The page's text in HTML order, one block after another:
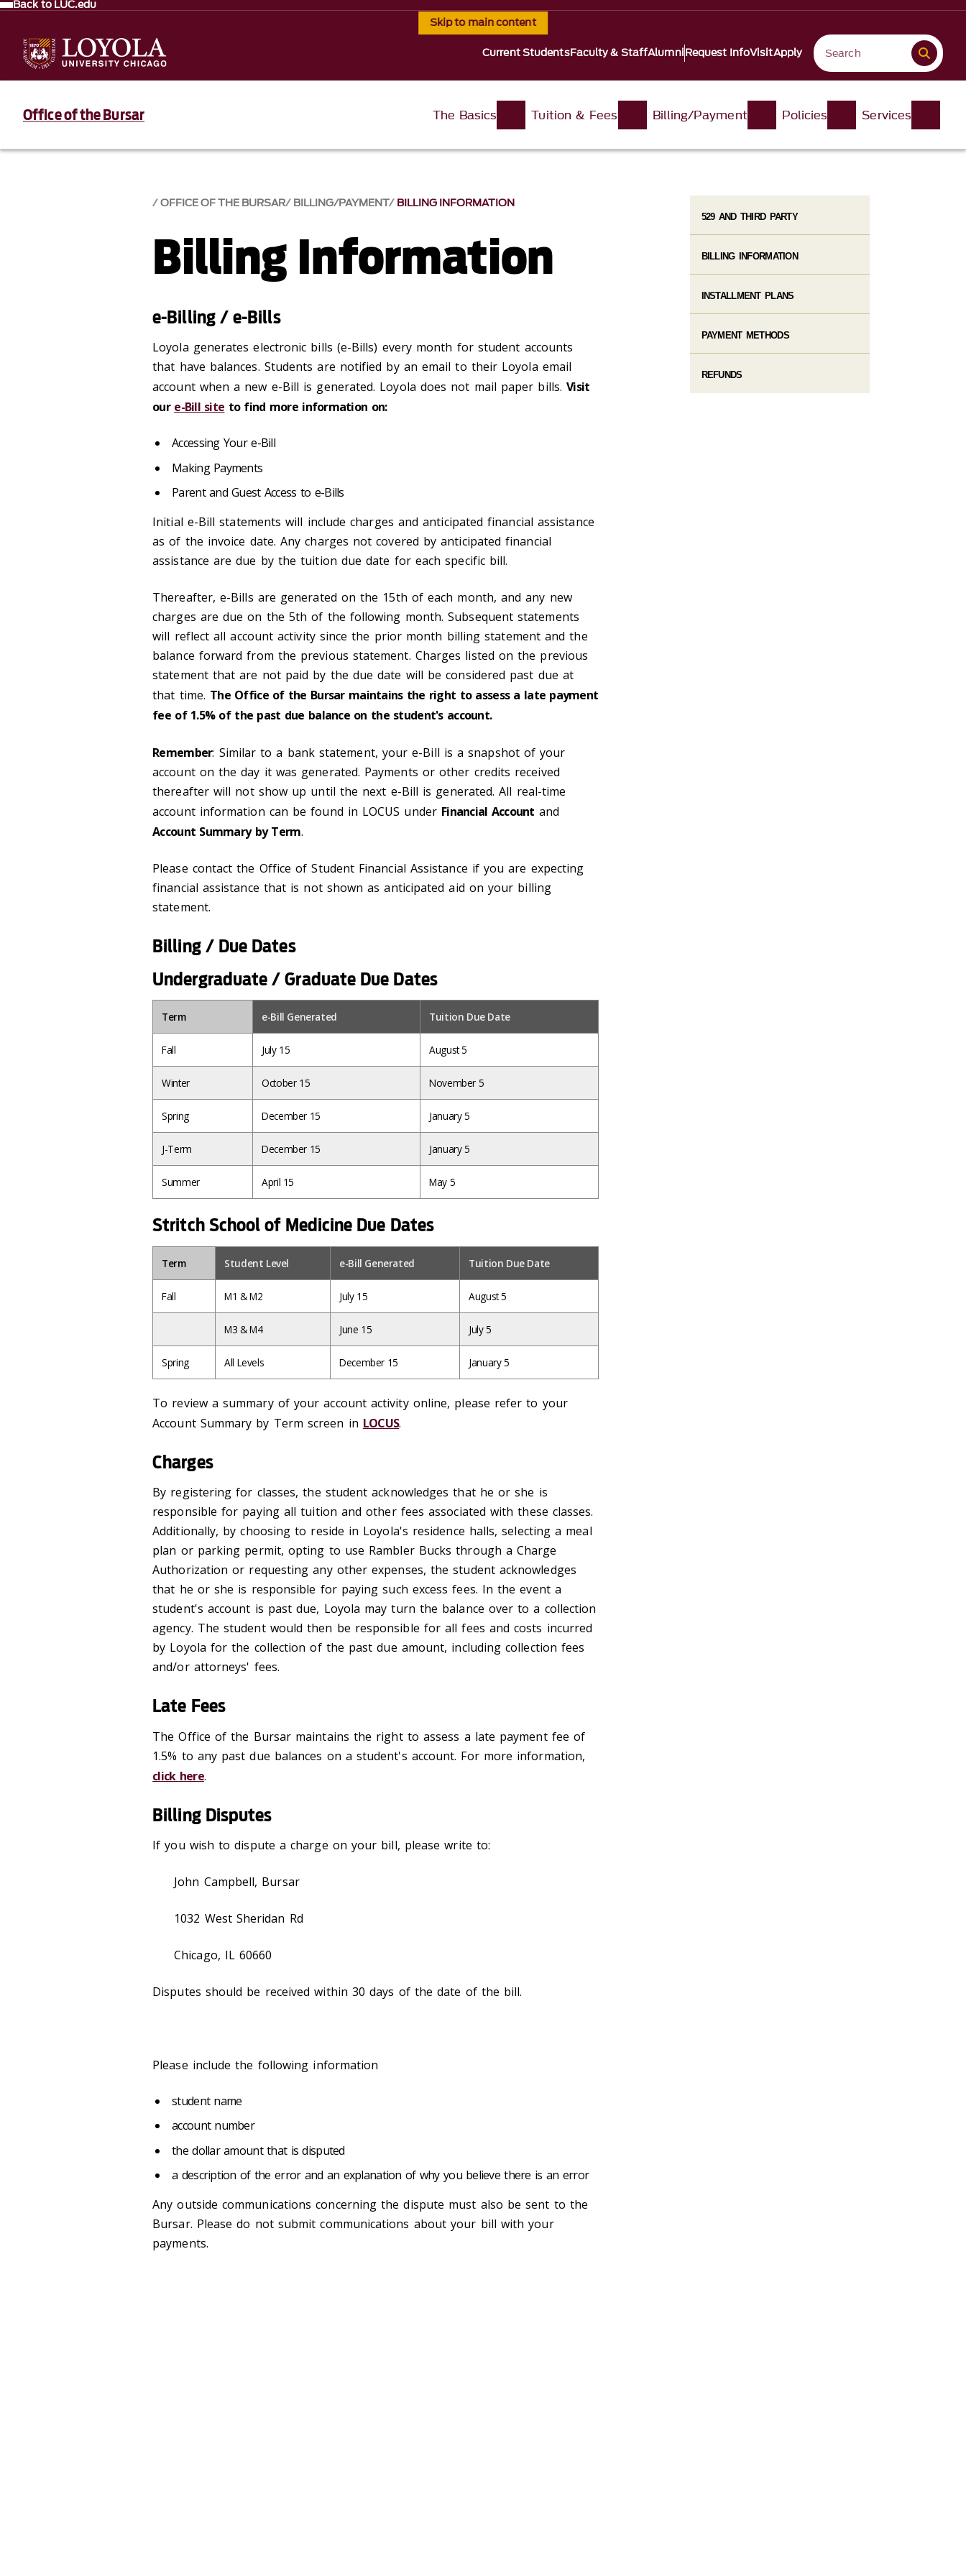
Skip to main content
Back to LUC.edu
Current StudentsFaculty & StaffAlumniRequest InfoVisitApply
Office of the Bursar The Basics Tuition & Fees Billing/Payment Policies Services
OFFICE OF THE BURSAR BILLING/PAYMENT BILLING INFORMATION
Billing Information
e-Billing / e-Bills
Loyola generates electronic bills (e-Bills) every month for student accounts
that have balances. Students are notified by an email to their Loyola email
account when a new e-Bill is generated. Loyola does not mail paper bills.Visit
our e-Bill site to find more information on:
Accessing Your e-Bill
Making Payments
Parent and Guest Access to e-Bills
Initial e-Bill statements will include charges and anticipated financial assistance
as of the invoice date. Any charges not covered by anticipated financial
assistance are due by the tuition due date for each specific bill.
Thereafter, e-Bills are generated on the 15th of each month, and any new
charges are due on the 5th of the following month. Subsequent statements
will reflect all account activity since the prior month billing statement and the
balance forward from the previous statement. Charges listed on the previous
statement that are not paid by the due date will be considered past due at
that time. The Office of the Bursar maintains the right to assess a late payment
fee of 1.5% of the past due balance on the student's account.
Remember: Similar to a bank statement, your e-Bill is a snapshot of your
account on the day it was generated. Payments or other credits received
thereafter will not show up until the next e-Bill is generated. All real-time
account information can be found in LOCUS under Financial Account and
Account Summary by Term.
Please contact the Office of Student Financial Assistance if you are expecting
financial assistance that is not shown as anticipated aid on your billing
statement.
Billing / Due Dates
Undergraduate / Graduate Due Dates
Term e-Bill Generated Tuition Due Date
Fall July 15 August 5
Winter October 15 November 5
Spring December 15 January 5
J-Term December 15 January 5
Summer April 15 May 5
Stritch School of Medicine Due Dates
Term Student Level e-Bill Generated Tuition Due Date
Fall M1 & M2 July 15 August 5
M3 & M4 June 15 July 5
Spring All Levels December 15 January 5
To review a summary of your account activity online, please refer to your
Account Summary by Term screen in LOCUS.
Charges
By registering for classes, the student acknowledges that he or she is
responsible for paying all tuition and other fees associated with these classes.
Additionally, by choosing to reside in Loyola's residence halls, selecting a meal
plan or parking permit, opting to use Rambler Bucks through a Charge
Authorization or requesting any other expenses, the student acknowledges
that he or she is responsible for paying such excess fees. In the event a
student's account is past due, Loyola may turn the balance over to a collection
agency. The student would then be responsible for all fees and costs incurred
by Loyola for the collection of the past due amount, including collection fees
and/or attorneys' fees.
Late Fees
The Office of the Bursar maintains the right to assess a late payment fee of
1.5% to any past due balances on a student's account. For more information,
click here.
Billing Disputes
If you wish to dispute a charge on your bill, please write to:
John Campbell, Bursar
1032 West Sheridan Rd
Chicago, IL 60660
Disputes should be received within 30 days of the date of the bill.
Please include the following information
student name
account number
the dollar amount that is disputed
a description of the error and an explanation of why you believe there is an error
Any outside communications concerning the dispute must also be sent to the
Bursar. Please do not submit communications about your bill with your
payments.
529 AND THIRD PARTY
BILLING INFORMATION
INSTALLMENT PLANS
PAYMENT METHODS
REFUNDS